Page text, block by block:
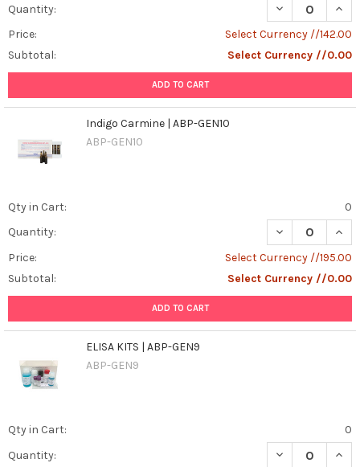
Quantity:
DECREASE
Price:
Select Currency //142.00
Subtotal:
Select Currency //0.00
ADD TO CART
Indigo Carmine | ABP-GEN10
ABP-GEN10
Qty in Cart:
0
Quantity:
DECREASE
Price:
Select Currency //195.00
Subtotal:
Select Currency //0.00
ADD TO CART
ELISA KITS | ABP-GEN9
ABP-GEN9
Qty in Cart:
0
Quantity:
DECREASE